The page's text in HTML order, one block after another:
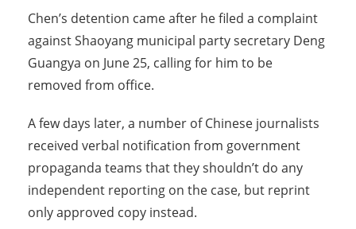
Chen’s detention came after he filed a complaint
against Shaoyang municipal party secretary Deng
Guangya on June 25, calling for him to be
removed from office.
A few days later, a number of Chinese journalists
received verbal notification from government
propaganda teams that they shouldn’t do any
independent reporting on the case, but reprint
only approved copy instead.